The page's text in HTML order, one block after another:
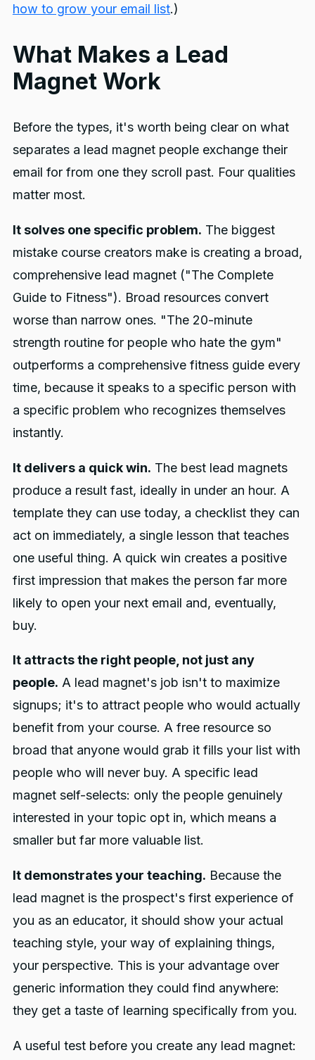
how to grow your email list.)
What Makes a Lead
Magnet Work
Before the types, it's worth being clear on what
separates a lead magnet people exchange their
email for from one they scroll past. Four qualities
matter most.
It solves one specific problem. The biggest
mistake course creators make is creating a broad,
comprehensive lead magnet ("The Complete
Guide to Fitness"). Broad resources convert
worse than narrow ones. "The 20-minute
strength routine for people who hate the gym"
outperforms a comprehensive fitness guide every
time, because it speaks to a specific person with
a specific problem who recognizes themselves
instantly.
It delivers a quick win. The best lead magnets
produce a result fast, ideally in under an hour. A
template they can use today, a checklist they can
act on immediately, a single lesson that teaches
one useful thing. A quick win creates a positive
first impression that makes the person far more
likely to open your next email and, eventually,
buy.
It attracts the right people, not just any
people. A lead magnet's job isn't to maximize
signups; it's to attract people who would actually
benefit from your course. A free resource so
broad that anyone would grab it fills your list with
people who will never buy. A specific lead
magnet self-selects: only the people genuinely
interested in your topic opt in, which means a
smaller but far more valuable list.
It demonstrates your teaching. Because the
lead magnet is the prospect's first experience of
you as an educator, it should show your actual
teaching style, your way of explaining things,
your perspective. This is your advantage over
generic information they could find anywhere:
they get a taste of learning specifically from you.
A useful test before you create any lead magnet: